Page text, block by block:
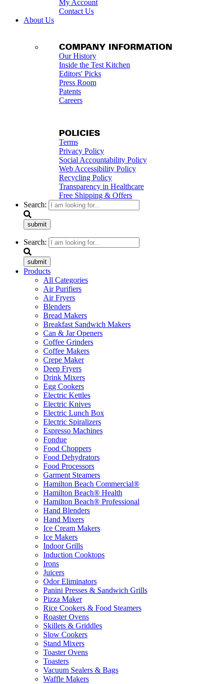
My Account
Contact Us
About Us
COMPANY INFORMATION
Our History
Inside the Test Kitchen
Editors' Picks
Press Room
Patents
Careers
POLICIES
Terms
Privacy Policy
Social Accountability Policy
Web Accessibility Policy
Recycling Policy
Transparency in Healthcare
Free Shipping & Offers
Search:
submit
Search:
submit
Products
All Categories
Air Purifiers
Air Fryers
Blenders
Bread Makers
Breakfast Sandwich Makers
Can & Jar Openers
Coffee Grinders
Coffee Makers
Crepe Maker
Deep Fryers
Drink Mixers
Egg Cookers
Electric Kettles
Electric Knives
Electric Lunch Box
Electric Spiralizers
Espresso Machines
Fondue
Food Choppers
Food Dehydrators
Food Processors
Garment Steamers
Hamilton Beach Commercial®
Hamilton Beach® Health
Hamilton Beach® Professional
Hand Blenders
Hand Mixers
Ice Cream Makers
Ice Makers
Indoor Grills
Induction Cooktops
Irons
Juicers
Odor Eliminators
Panini Presses & Sandwich Grills
Pizza Maker
Rice Cookers & Food Steamers
Roaster Ovens
Skillets & Griddles
Slow Cookers
Stand Mixers
Toaster Ovens
Toasters
Vacuum Sealers & Bags
Waffle Makers